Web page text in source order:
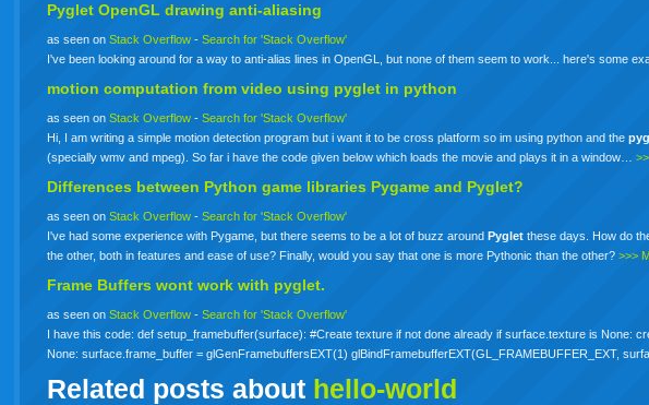
Pyglet OpenGL drawing anti-aliasing
as seen onStack Overflow -Search for 'Stack Overflow'
I've been looking around for a way to anti-alias lines in OpenGL, but none of them seem to work... here's some
motion computation from video using pyglet in python
as seen onStack Overflow -Search for 'Stack Overflow'
Hi, I am writing a simple motion detection program but i want it to be cross platform so im using python and the
(specially wmv and mpeg). So far i have the code given below which loads the movie and plays it in a window…
Differences between Python game libraries Pygame and Pyglet?
as seen onStack Overflow -Search for 'Stack Overflow'
I've had some experience with Pygame, but there seems to be a lot of buzz aroundPyglet these days. How do
the other, both in features and ease of use? Finally, would you say that one is more Pythonic than the other?>>>
Frame Buffers wont work with pyglet.
as seen onStack Overflow -Search for 'Stack Overflow'
I have this code: def setup_framebuffer(surface): #Create texture if not done already if surface.texture is None:
None: surface.frame_buffer = glGenFramebuffersEXT(1) glBindFramebufferEXT(GL_FRAMEBUFFER_EXT,
Related posts about hello-world